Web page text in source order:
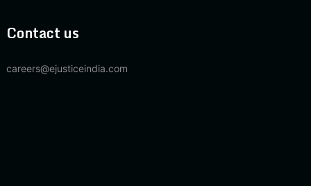
Contact us
careers@ejusticeindia.com